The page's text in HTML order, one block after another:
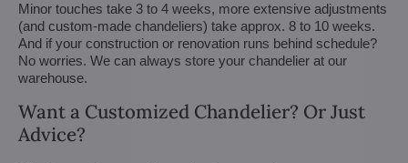
Minor touches take 3 to 4 weeks, more extensive adjustments
(and custom-made chandeliers) take approx. 8 to 10 weeks.
And if your construction or renovation runs behind schedule?
No worries. We can always store your chandelier at our
warehouse.
Want a Customized Chandelier? Or Just
Advice?